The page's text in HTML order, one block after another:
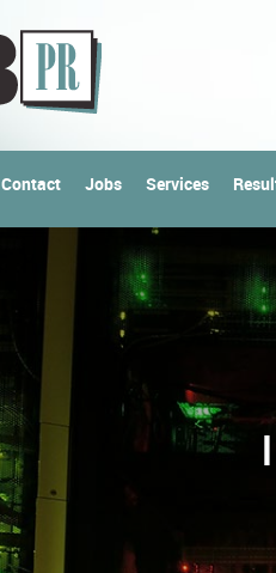
Contact Jobs Services